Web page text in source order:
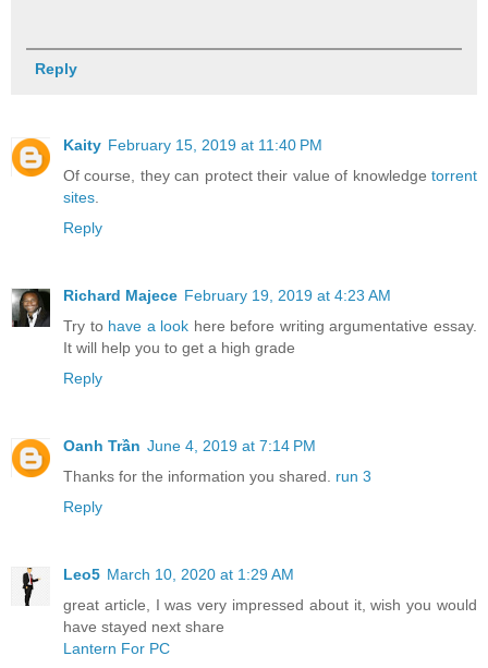
Reply
Kaity February 15, 2019 at 11:40 PM
Of course, they can protect their value of knowledge torrent
sites
Reply
Richard Majece February 19, 2019 at 4:23 AM
Try to have a look here before writing argumentative essay.
It will help you to get a high grade
Reply
Oanh Trần June 4, 2019 at 7:14 PM
Thanks for the information you shared. run 3
Reply
Leo5 March 10, 2020 at 1:29 AM
great article, I was very impressed about it, wish you would
have stayed next share
Lantern For PC